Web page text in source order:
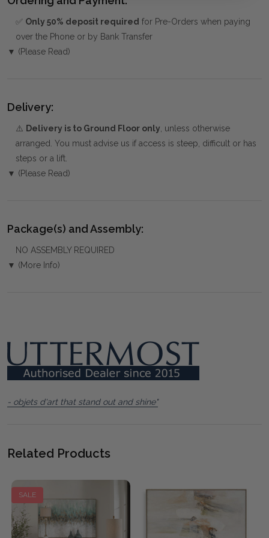
✅ Only 50% deposit required for Pre-Orders when paying
over the Phone or by Bank Transfer
▼ (Please Read)
Delivery:
⚠️ Delivery is to Ground Floor only, unless otherwise
arranged. You must advise us if access is steep, difficult or has
steps or a lift.
▼ (Please Read)
Package(s) and Assembly:
NO ASSEMBLY REQUIRED
▼ (More Info)
- objets d'art that stand out and shine"
Related Products
SALE